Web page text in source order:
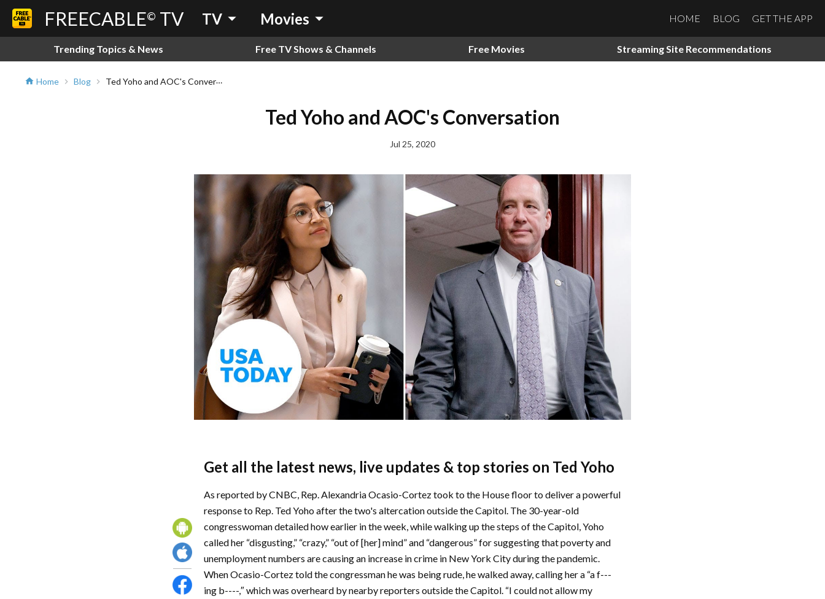
FREECABLE© TV TV arrow_drop_down Movies arrow_drop_down HOME BLOG GET THE APP
Trending Topics & News Free TV Shows & Channels Free Movies Streaming Site Recommendations
home Home chevron_right Blog chevron_right Ted Yoho and AOC's Conversation
Ted Yoho and AOC's Conversation
Jul 25, 2020
Get all the latest news, live updates & top stories on Ted Yoho
As reported by CNBC, Rep. Alexandria Ocasio-Cortez took to the House floor to deliver a powerful
response to Rep. Ted Yoho after the two's altercation outside the Capitol. The 30-year-old
congresswoman detailed how earlier in the week, while walking up the steps of the Capitol, Yoho
called her “disgusting,” “crazy,” “out of [her] mind” and “dangerous” for suggesting that poverty and
unemployment numbers are causing an increase in crime in New York City during the pandemic.
When Ocasio-Cortez told the congressman he was being rude, he walked away, calling her a “a f---
ing b----,″ which was overheard by nearby reporters outside the Capitol. “I could not allow my